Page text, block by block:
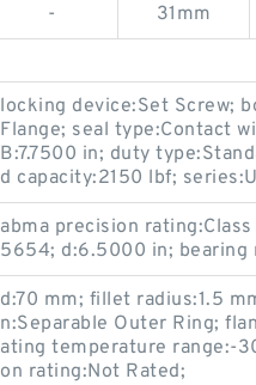
- 31mm
locking device:Set Screw;
Flange; seal type:Contact
B:7.7500 in; duty
d capacity:2150 lbf;
abma precision
5654; d:6.5000 in; bearing
d:70 mm; fillet radius:1.5
n:Separable Outer Ring;
ating temperature range:-
on rating:Not Rated;